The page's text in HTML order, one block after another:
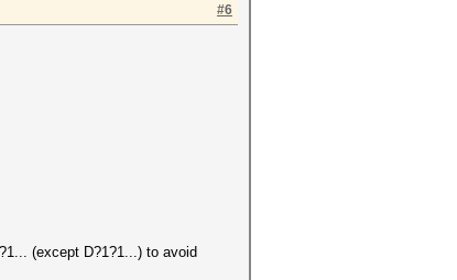
#6
(except D?1?1...) to avoid